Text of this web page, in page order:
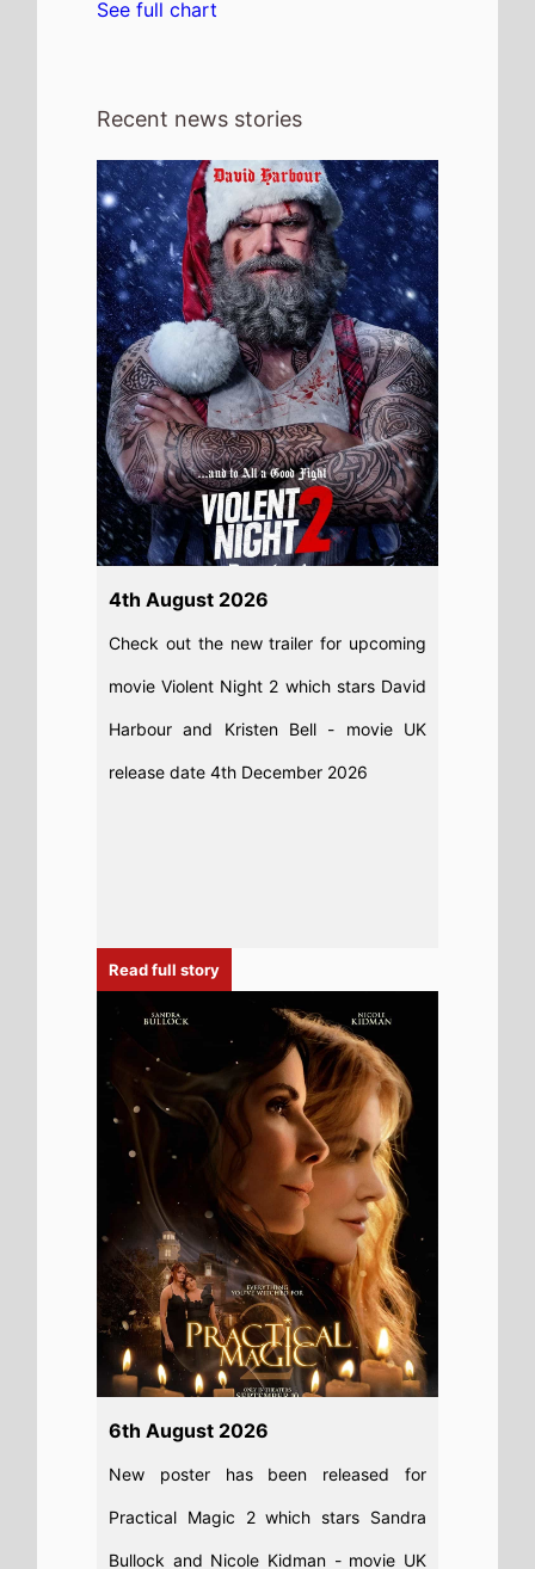
4th August 2026
Check out the new trailer for upcoming
movie Violent Night 2 which stars David
Harbour and Kristen Bell - movie UK
release date 4th December 2026
Read full story
6th August 2026
New poster has been released for
Practical Magic 2 which stars Sandra
Bullock and Nicole Kidman - movie UK
release date 18th September 2026
Read full story